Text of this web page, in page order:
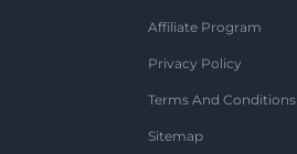
Affiliate Program
Privacy Policy
Terms And Conditions
Sitemap